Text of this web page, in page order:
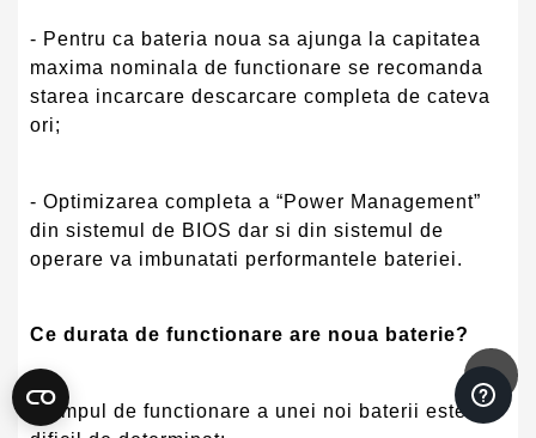
- Pentru ca bateria noua sa ajunga la capitatea
maxima nominala de functionare se recomanda
starea incarcare descarcare completa de cateva
ori;
- Optimizarea completa a “Power Management”
din sistemul de BIOS dar si din sistemul de
operare va imbunatati performantele bateriei.
Ce durata de functionare are noua baterie?
- Timpul de functionare a unei noi baterii este